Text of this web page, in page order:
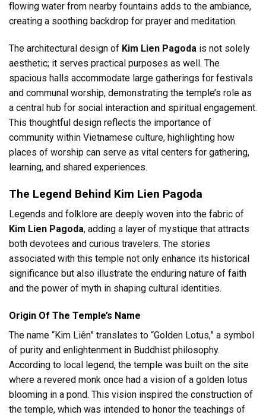
flowing water from nearby fountains adds to the ambiance,
creating a soothing backdrop for prayer and meditation.
The architectural design of Kim Lien Pagoda is not solely
aesthetic; it serves practical purposes as well. The
spacious halls accommodate large gatherings for festivals
and communal worship, demonstrating the temple’s role as
a central hub for social interaction and spiritual engagement.
This thoughtful design reflects the importance of
community within Vietnamese culture, highlighting how
places of worship can serve as vital centers for gathering,
learning, and shared experiences.
The Legend Behind Kim Lien Pagoda
Legends and folklore are deeply woven into the fabric of
Kim Lien Pagoda, adding a layer of mystique that attracts
both devotees and curious travelers. The stories
associated with this temple not only enhance its historical
significance but also illustrate the enduring nature of faith
and the power of myth in shaping cultural identities.
Origin Of The Temple’s Name
The name “Kim Liên” translates to “Golden Lotus,” a symbol
of purity and enlightenment in Buddhist philosophy.
According to local legend, the temple was built on the site
where a revered monk once had a vision of a golden lotus
blooming in a pond. This vision inspired the construction of
the temple, which was intended to honor the teachings of